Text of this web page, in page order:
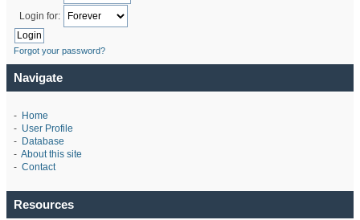
Login for:
Forgot your password?
Navigate
- Home
- User Profile
- Database
- About this site
- Contact
Resources